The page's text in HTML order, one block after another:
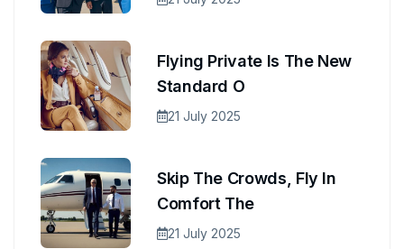
Flying Private Is The New
Standard O
21 July 2025
Skip The Crowds, Fly In
Comfort The
21 July 2025